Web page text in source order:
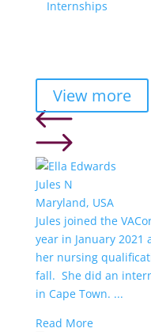
Internships
View more
Jules N
Maryland, USA
Jules joined the
year in January
her nursing
fall. She did an
in Cape Town. ...
Read More